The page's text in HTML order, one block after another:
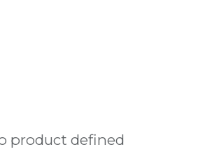
product defined